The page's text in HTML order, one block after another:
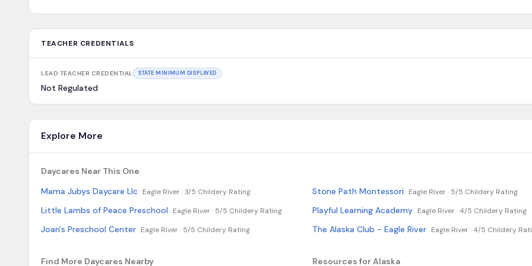
TEACHER CREDENTIALS
LEAD TEACHER CREDENTIAL STATE MINIMUM DISPLAYED
Not Regulated
Explore More
Daycares Near This One
Mama Jubys Daycare Llc Eagle River ·3/5 Childery Rating Stone Path Montessori Eagle River · 5/5 Childery Rating
Little Lambs of Peace Preschool Eagle River · 5/5 Childery Rating Playful Learning Academy Eagle River ·4/5 Childery Rating
Joan's Preschool Center Eagle River · 5/5 Childery Rating The Alaska Club - Eagle River Eagle River ·4/5 Childery
Find More Daycares Nearby Resources for Alaska